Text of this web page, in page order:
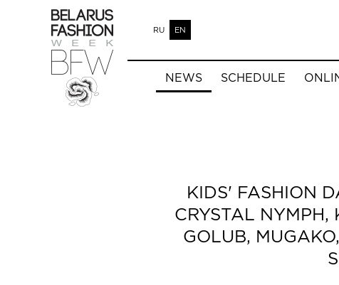
RU EN
NEWS SCHEDULE
KIDS' FASHION
CRYSTAL NYMPH,
GOLUB,